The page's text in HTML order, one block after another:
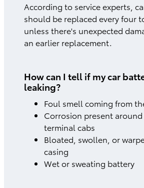
According to service experts,
should be replaced every four
unless there's unexpected
an earlier replacement.
How can I tell if my car
leaking?
Foul smell coming from
Corrosion present
terminal cabs
Bloated, swollen, or
casing
Wet or sweating battery